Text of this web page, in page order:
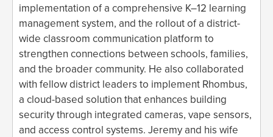
implementation of a comprehensive K–12 learning
management system, and the rollout of a district-
wide classroom communication platform to
strengthen connections between schools, families,
and the broader community. He also collaborated
with fellow district leaders to implement Rhombus,
a cloud-based solution that enhances building
security through integrated cameras, vape sensors,
and access control systems. Jeremy and his wife